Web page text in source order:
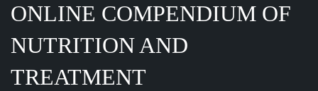
ONLINE COMPENDIUM OF
NUTRITION AND
TREATMENT